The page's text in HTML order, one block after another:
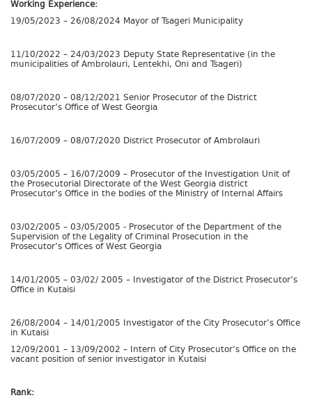
Working Experience:
19/05/2023 – 26/08/2024 Mayor of Tsageri Municipality
11/10/2022 – 24/03/2023 Deputy State Representative (in the
municipalities of Ambrolauri, Lentekhi, Oni and Tsageri)
08/07/2020 – 08/12/2021 Senior Prosecutor of the District
Prosecutor’s Office of West Georgia
16/07/2009 – 08/07/2020 District Prosecutor of Ambrolauri
03/05/2005 – 16/07/2009 – Prosecutor of the Investigation Unit of
the Prosecutorial Directorate of the West Georgia district
Prosecutor’s Office in the bodies of the Ministry of Internal Affairs
03/02/2005 – 03/05/2005 - Prosecutor of the Department of the
Supervision of the Legality of Criminal Prosecution in the
Prosecutor’s Offices of West Georgia
14/01/2005 – 03/02/ 2005 – Investigator of the District Prosecutor’s
Office in Kutaisi
26/08/2004 – 14/01/2005 Investigator of the City Prosecutor’s Office
in Kutaisi
12/09/2001 – 13/09/2002 – Intern of City Prosecutor’s Office on the
vacant position of senior investigator in Kutaisi
Rank: